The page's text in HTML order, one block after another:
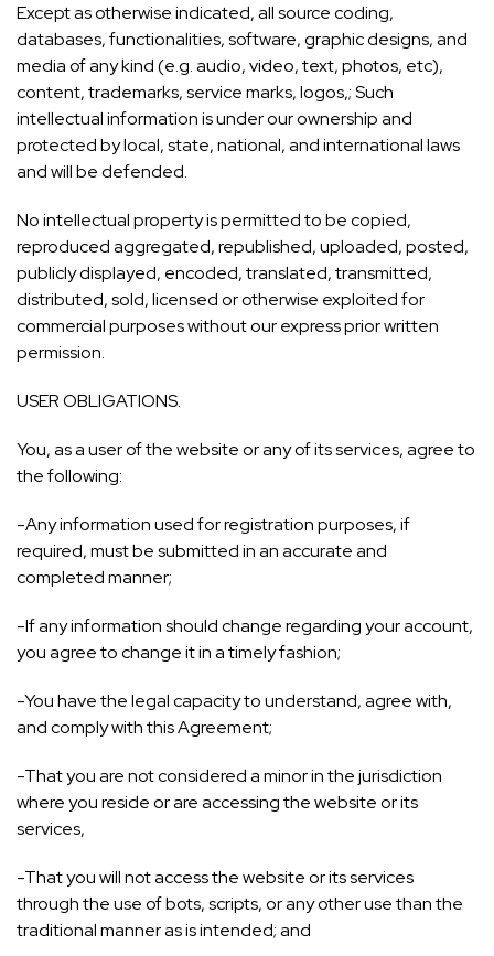
Except as otherwise indicated, all source coding,
databases, functionalities, software, graphic designs, and
media of any kind (e.g. audio, video, text, photos, etc),
content, trademarks, service marks, logos,; Such
intellectual information is under our ownership and
protected by local, state, national, and international laws
and will be defended.
No intellectual property is permitted to be copied,
reproduced aggregated, republished, uploaded, posted,
publicly displayed, encoded, translated, transmitted,
distributed, sold, licensed or otherwise exploited for
commercial purposes without our express prior written
permission.
USER OBLIGATIONS.
You, as a user of the website or any of its services, agree to
the following:
-Any information used for registration purposes, if
required, must be submitted in an accurate and
completed manner;
-If any information should change regarding your account,
you agree to change it in a timely fashion;
-You have the legal capacity to understand, agree with,
and comply with this Agreement;
-That you are not considered a minor in the jurisdiction
where you reside or are accessing the website or its
services,
-That you will not access the website or its services
through the use of bots, scripts, or any other use than the
traditional manner as is intended; and